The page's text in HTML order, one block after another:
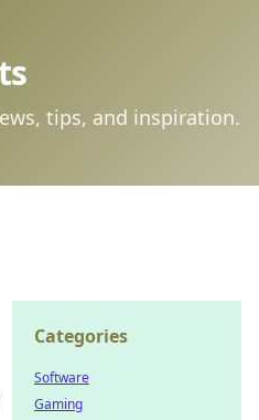
tips, and inspiration.
Categories
Software
Gaming